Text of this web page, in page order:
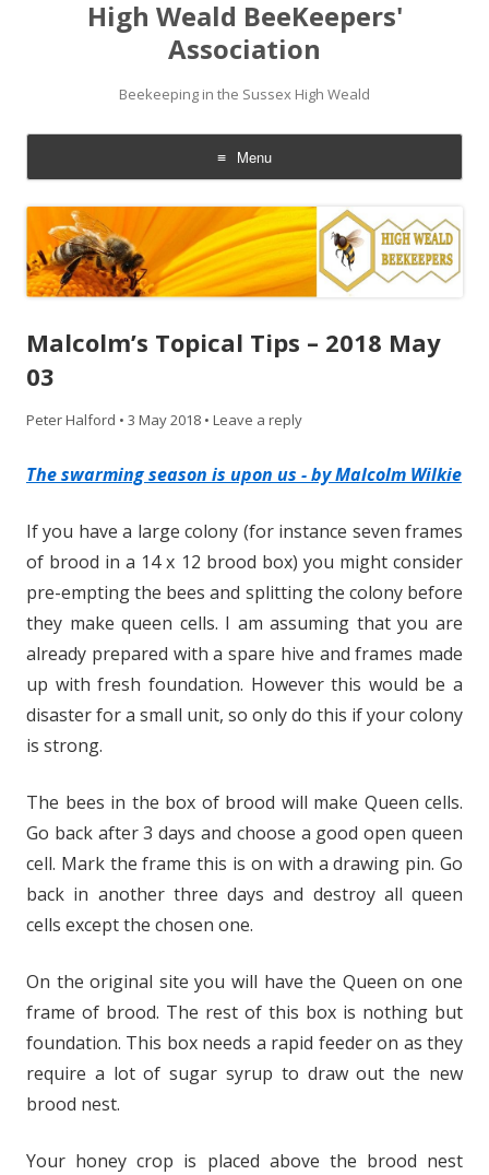
High Weald BeeKeepers'
Association
Beekeeping in the Sussex High Weald
Menu
Skip
to
content
Malcolm’s Topical Tips – 2018 May
03
Peter Halford • 3 May 2018 • Leave a reply
The swarming season is upon us - by Malcolm Wilkie
If you have a large colony (for instance seven frames
of brood in a 14 x 12 brood box) you might consider
pre-empting the bees and splitting the colony before
they make queen cells. I am assuming that you are
already prepared with a spare hive and frames made
up with fresh foundation. However this would be a
disaster for a small unit, so only do this if your colony
is strong.
The bees in the box of brood will make Queen cells.
Go back after 3 days and choose a good open queen
cell. Mark the frame this is on with a drawing pin. Go
back in another three days and destroy all queen
cells except the chosen one.
On the original site you will have the Queen on one
frame of brood. The rest of this box is nothing but
foundation. This box needs a rapid feeder on as they
require a lot of sugar syrup to draw out the new
brood nest.
Your honey crop is placed above the brood nest